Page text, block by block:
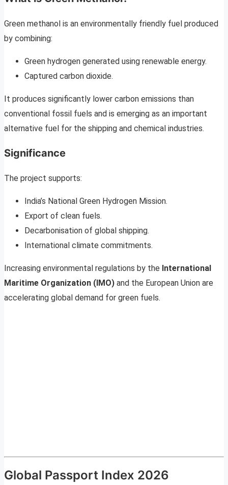
Green methanol is an environmentally friendly fuel produced
by combining:
Green hydrogen generated using renewable energy.
Captured carbon dioxide.
It produces significantly lower carbon emissions than
conventional fossil fuels and is emerging as an important
alternative fuel for the shipping and chemical industries.
Significance
The project supports:
India’s National Green Hydrogen Mission.
Export of clean fuels.
Decarbonisation of global shipping.
International climate commitments.
Increasing environmental regulations by the International
Maritime Organization (IMO) and the European Union are
accelerating global demand for green fuels.
Global Passport Index 2026